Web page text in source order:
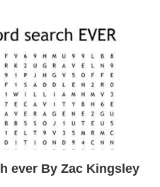
ever By Zac Kingsley